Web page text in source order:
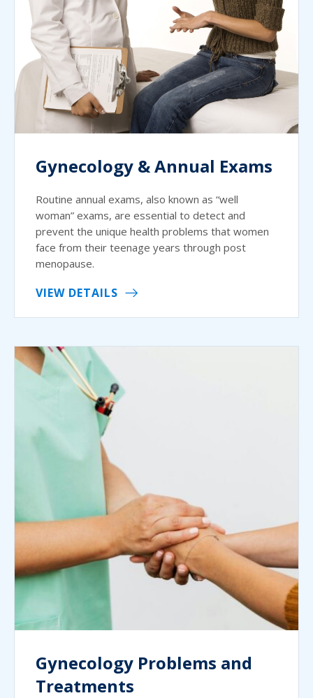
Gynecology & Annual Exams
Routine annual exams, also known as “well
woman” exams, are essential to detect and
prevent the unique health problems that women
face from their teenage years through post
menopause.
VIEW DETAILS
Gynecology Problems and
Treatments